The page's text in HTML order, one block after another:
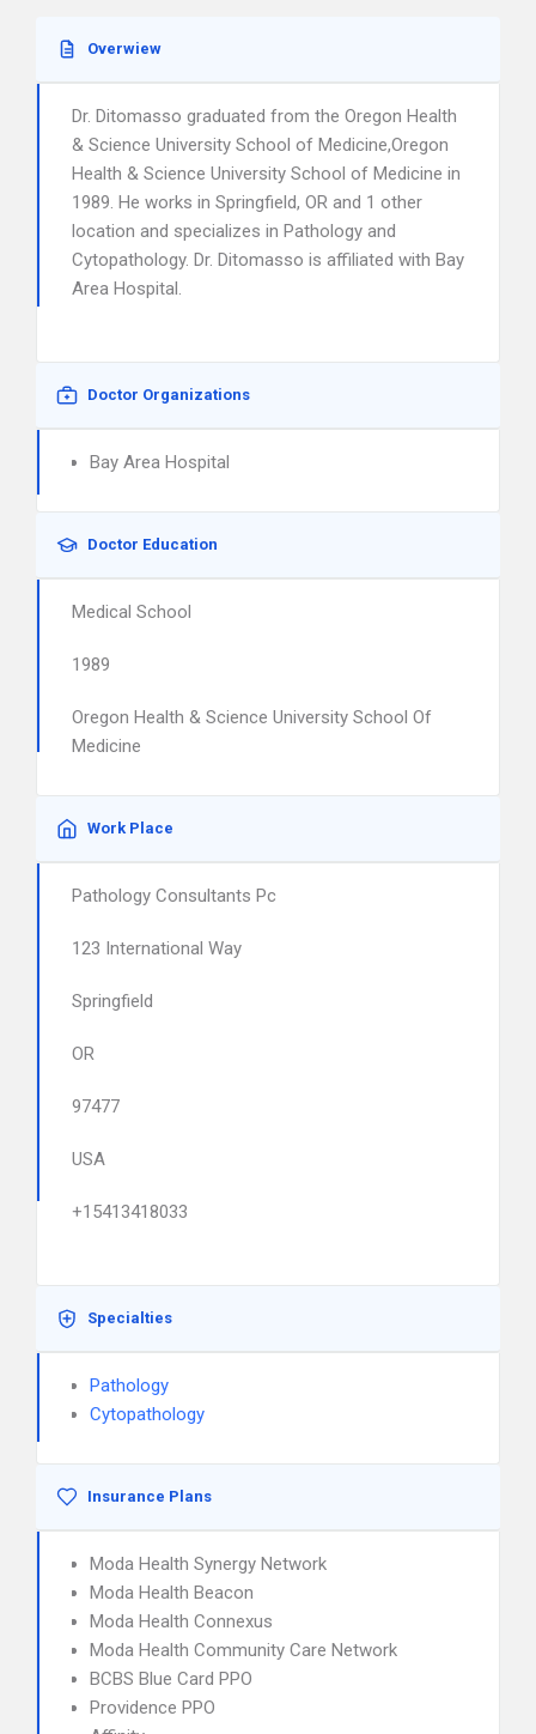
Overwiew
Dr. Ditomasso graduated from the Oregon Health
& Science University School of Medicine,Oregon
Health & Science University School of Medicine in
1989. He works in Springfield, OR and 1 other
location and specializes in Pathology and
Cytopathology. Dr. Ditomasso is affiliated with Bay
Area Hospital.
Doctor Organizations
Bay Area Hospital
Doctor Education
Medical School
1989
Oregon Health & Science University School Of
Medicine
Work Place
Pathology Consultants Pc
123 International Way
Springfield
OR
97477
USA
+15413418033
Specialties
Pathology
Cytopathology
Insurance Plans
Moda Health Synergy Network
Moda Health Beacon
Moda Health Connexus
Moda Health Community Care Network
BCBS Blue Card PPO
Providence PPO